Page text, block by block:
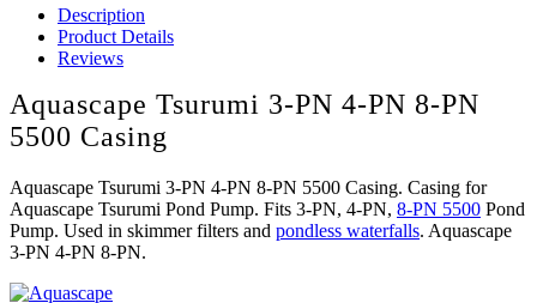
Description
Product Details
Reviews
Aquascape Tsurumi 3-PN 4-PN 8-PN
5500 Casing
Aquascape Tsurumi 3-PN 4-PN 8-PN 5500 Casing. Casing for
Aquascape Tsurumi Pond Pump. Fits 3-PN, 4-PN, 8-PN 5500 Pond
Pump. Used in skimmer filters and pondless waterfalls. Aquascape
3-PN 4-PN 8-PN.